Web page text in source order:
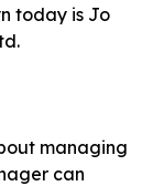
today is Jo
managing
can